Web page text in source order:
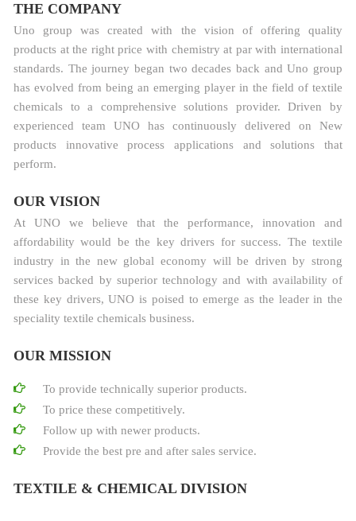
THE COMPANY
Uno group was created with the vision of offering quality
products at the right price with chemistry at par with international
standards. The journey began two decades back and Uno group
has evolved from being an emerging player in the field of textile
chemicals to a comprehensive solutions provider. Driven by
experienced team UNO has continuously delivered on New
products innovative process applications and solutions that
perform.
OUR VISION
At UNO we believe that the performance, innovation and
affordability would be the key drivers for success. The textile
industry in the new global economy will be driven by strong
services backed by superior technology and with availability of
these key drivers, UNO is poised to emerge as the leader in the
speciality textile chemicals business.
OUR MISSION
To provide technically superior products.
To price these competitively.
Follow up with newer products.
Provide the best pre and after sales service.
TEXTILE & CHEMICAL DIVISION